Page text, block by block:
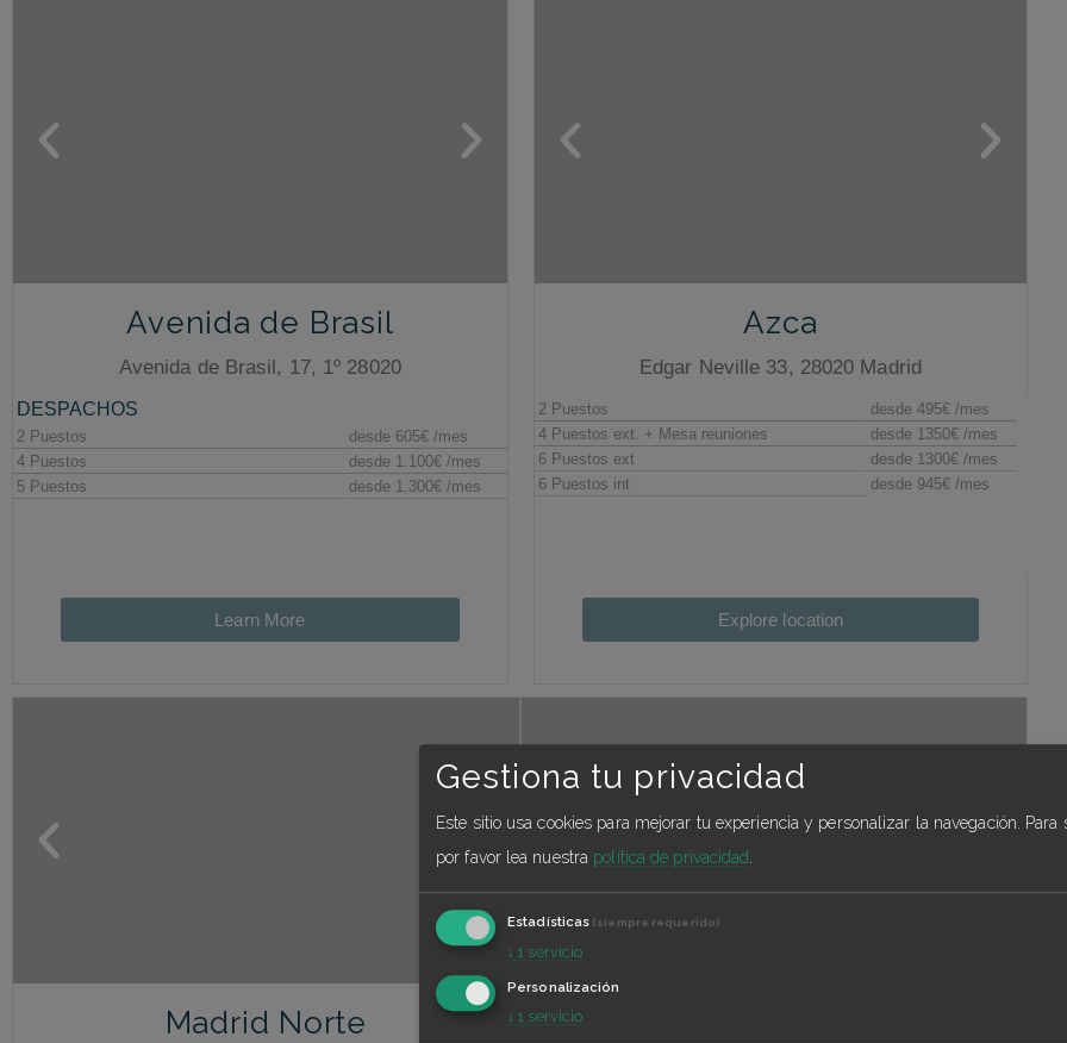
Avenida de Brasil
Avenida de Brasil, 17, 1º 28020
Learn More
Azca
Edgar Neville 33, 28020 Madrid
Explore location
Madrid Norte
Gestiona tu privacidad
Este sitio usa cookies para mejorar tu experiencia y personalizar la navegación.
Para
por favor lea nuestra política de privacidad
Estadísticas (siempre requerido)
↓ 1 servicio
Personalización
↓ 1 servicio